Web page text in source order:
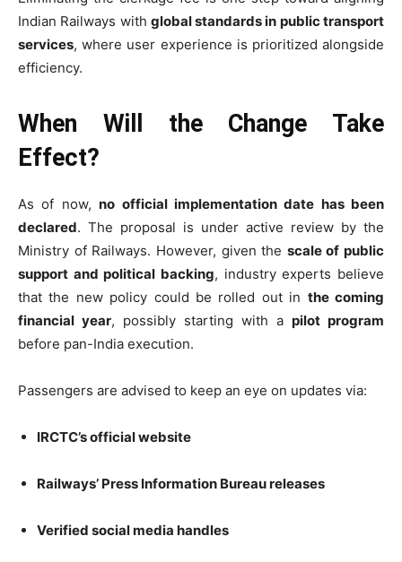
Indian Railways with global standards in public transport
services, where user experience is prioritized alongside
efficiency.
When Will the Change Take
Effect?
As of now,no official implementation date has been
declared. The proposal is under active review by the
Ministry of Railways. However, given the scale of public
support and political backing, industry experts believe
that the new policy could be rolled out in the coming
financial year, possibly starting with a pilot program
before pan-India execution.
Passengers are advised to keep an eye on updates via:
IRCTC’s official website
Railways’ Press Information Bureau releases
Verified social media handles